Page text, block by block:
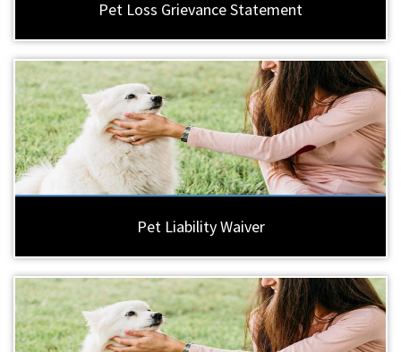
Pet Loss Grievance Statement
Pet Liability Waiver